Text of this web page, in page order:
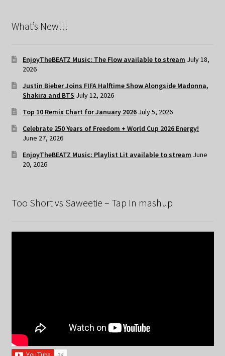
What’s New!!!
EnjoyTheBEATZ Music: The Flow available to stream July 18,
2026
Justin Bieber Joins FIFA Halftime Show Alongside Madonna,
Shakira and BTS July 12, 2026
Top 10 Remix Chart for January 2026 July 5, 2026
Celebrate 250 Years of Freedom + World Cup 2026 Energy!
June 27, 2026
EnjoyTheBEATZ Music: Playlist Lit available to stream June
20, 2026
Too Short vs Saweetie – Tap In mashup